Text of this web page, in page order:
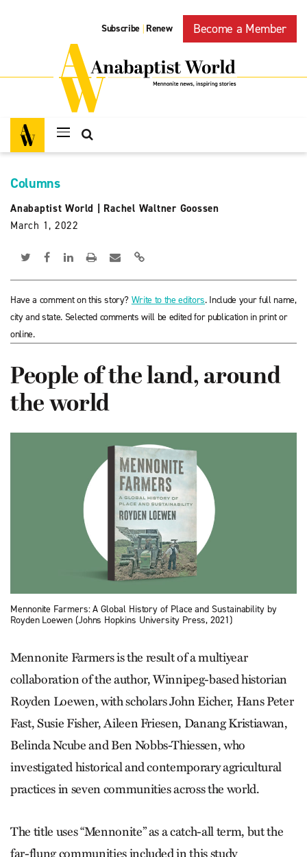
Subscribe | Renew Become a Member
Columns
Anabaptist World
Rachel Waltner Goossen
March 1, 2022
Have a comment on this story? Write to the editors. Include your full name,
city and state. Selected comments will be edited for publication in print or
online.
People of the land, around
the world
Mennonite Farmers: A Global History of Place and Sustainability by
Royden Loewen (Johns Hopkins University Press, 2021)
Mennonite Farmers is the result of a multiyear
collaboration of the author, Winnipeg-based historian
Royden Loewen, with scholars John Eicher, Hans Peter
Fast, Susie Fisher, Aileen Friesen, Danang Kristiawan,
Belinda Ncube and Ben Nobbs-Thiessen, who
investigated historical and contemporary agricultural
practices in seven communities across the world.
The title uses “Mennonite” as a catch-all term, but the
far-flung communities included in this study